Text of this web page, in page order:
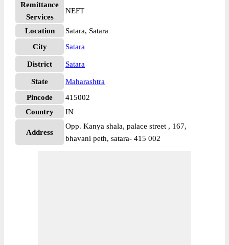
Remittance
Services
NEFT
Location
Satara, Satara
City
Satara
District Satara
State
Maharashtra
Pincode
415002
Country
IN
Address
Opp. Kanya shala, palace street , 167,
bhavani peth, satara- 415 002